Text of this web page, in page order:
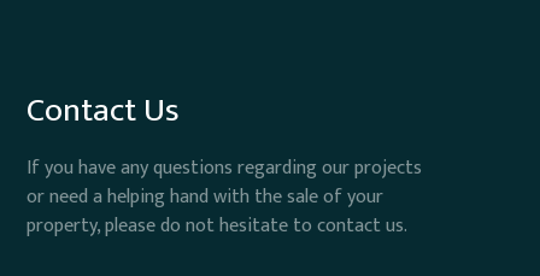
Contact Us
If you have any questions regarding our projects
or need a helping hand with the sale of your
property, please do not hesitate to contact us.